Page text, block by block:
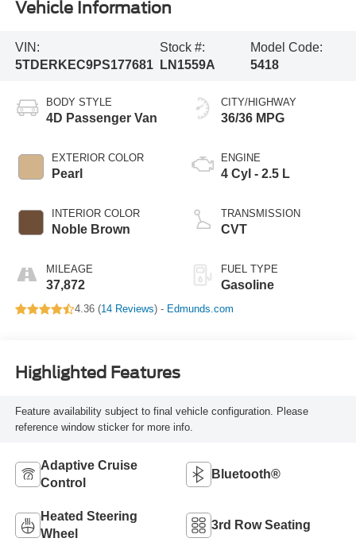
Vehicle Information
VIN:
5TDERKEC9PS177681
Stock #:
LN1559A
Model Code:
5418
BODY STYLE
4D Passenger Van
EXTERIOR COLOR
Pearl
INTERIOR COLOR
Noble Brown
MILEAGE
37,872
CITY/HIGHWAY
36/36 MPG
ENGINE
4 Cyl - 2.5 L
TRANSMISSION
CVT
FUEL TYPE
Gasoline
4.36 (14 Reviews) - Edmunds.com
Highlighted Features
Feature availability subject to final vehicle configuration. Please
reference window sticker for more info.
Adaptive Cruise
Control
Bluetooth®
Heated Steering
Wheel
3rd Row Seating